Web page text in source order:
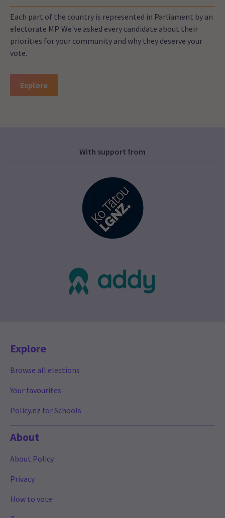
Each part of the country is represented in Parliament by an
electorate MP. We've asked every candidate about their
priorities for your community and why they deserve your
vote.
Explore
With support from
Explore
Browse all elections
Your favourites
Policy.nz for Schools
About
About Policy
Privacy
How to vote